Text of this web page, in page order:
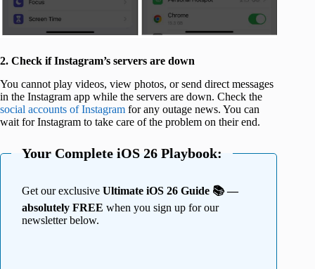
2. Check if Instagram’s servers are down
You cannot play videos, view photos, or send direct messages
in the Instagram app while the servers are down. Check the
social accounts of Instagram for any outage news. You can
wait for Instagram to take care of the problem on their end.
Your Complete iOS 26 Playbook:
Get our exclusive Ultimate iOS 26 Guide 📚 —
absolutely FREE when you sign up for our
newsletter below.